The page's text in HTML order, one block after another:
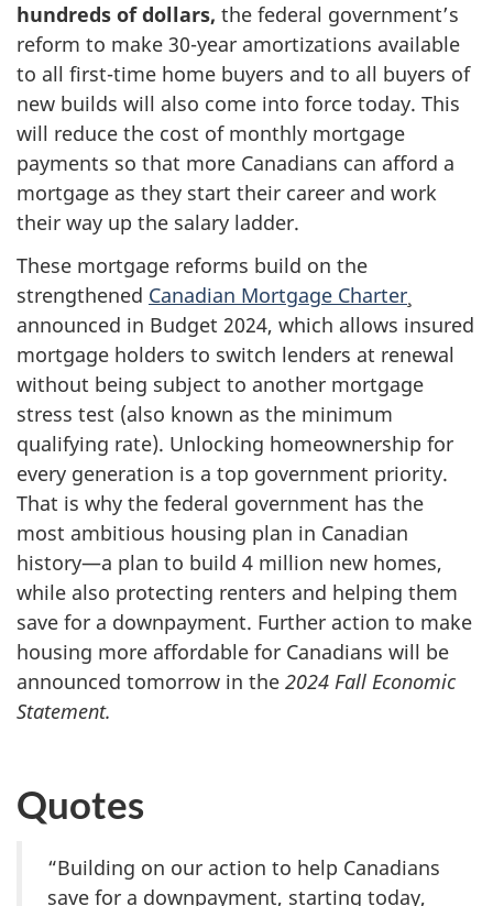
hundreds of dollars, the federal government’s
reform to make 30-year amortizations available
to all first-time home buyers and to all buyers of
new builds will also come into force today. This
will reduce the cost of monthly mortgage
payments so that more Canadians can afford a
mortgage as they start their career and work
their way up the salary ladder.
These mortgage reforms build on the
strengthened Canadian Mortgage Charter
announced in Budget 2024, which allows insured
mortgage holders to switch lenders at renewal
without being subject to another mortgage
stress test (also known as the minimum
qualifying rate). Unlocking homeownership for
every generation is a top government priority.
That is why the federal government has the
most ambitious housing plan in Canadian
history—a plan to build 4 million new homes,
while also protecting renters and helping them
save for a downpayment. Further action to make
housing more affordable for Canadians will be
announced tomorrow in the 2024 Fall Economic
Statement.
Quotes
“Building on our action to help Canadians
save for a downpayment, starting today,